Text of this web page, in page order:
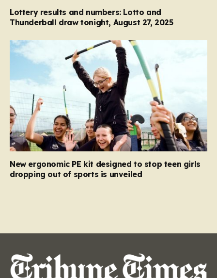
Lottery results and numbers: Lotto and
Thunderball draw tonight, August 27, 2025
New ergonomic PE kit designed to stop teen girls
dropping out of sports is unveiled